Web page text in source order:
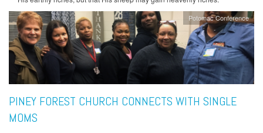
Potomac Conference
PINEY FOREST CHURCH CONNECTS WITH SINGLE
MOMS